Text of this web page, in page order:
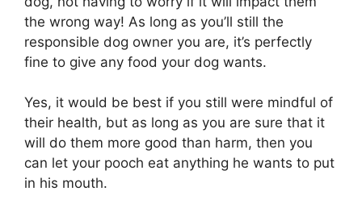
the wrong way! As long as you’ll still the
responsible dog owner you are, it’s perfectly
fine to give any food your dog wants.
Yes, it would be best if you still were mindful of
their health, but as long as you are sure that it
will do them more good than harm, then you
can let your pooch eat anything he wants to put
in his mouth.